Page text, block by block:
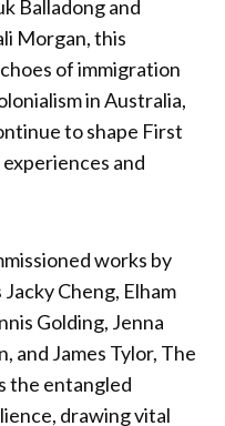
Balladong and
Morgan, this
of immigration
in Australia,
to shape First
and
works by
Cheng, Elham
Golding, Jenna
and James Tylor, The
the entangled
drawing vital